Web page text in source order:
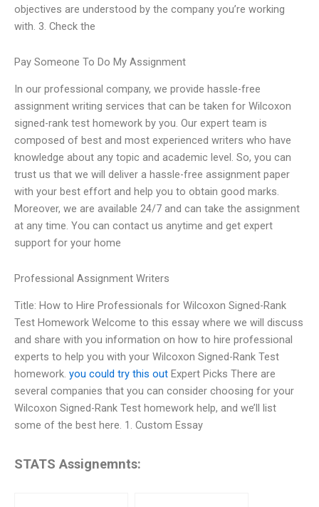
objectives are understood by the company you’re working
with. 3. Check the
Pay Someone To Do My Assignment
In our professional company, we provide hassle-free
assignment writing services that can be taken for Wilcoxon
signed-rank test homework by you. Our expert team is
composed of best and most experienced writers who have
knowledge about any topic and academic level. So, you can
trust us that we will deliver a hassle-free assignment paper
with your best effort and help you to obtain good marks.
Moreover, we are available 24/7 and can take the assignment
at any time. You can contact us anytime and get expert
support for your home
Professional Assignment Writers
Title: How to Hire Professionals for Wilcoxon Signed-Rank
Test Homework Welcome to this essay where we will discuss
and share with you information on how to hire professional
experts to help you with your Wilcoxon Signed-Rank Test
homework. you could try this out Expert Picks There are
several companies that you can consider choosing for your
Wilcoxon Signed-Rank Test homework help, and we’ll list
some of the best here. 1. Custom Essay
STATS Assignemnts: